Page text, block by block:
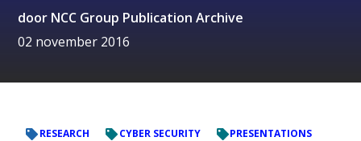
door NCC Group Publication Archive
02 november 2016
RESEARCH CYBER SECURITY PRESENTATIONS